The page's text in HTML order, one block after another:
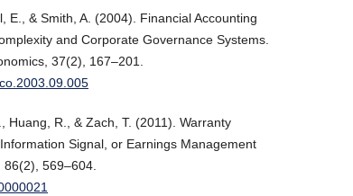
E., & Smith, A. (2004). Financial Accounting
and Corporate Governance Systems.
37(2), 167–201.
Huang, R., & Zach, T. (2011). Warranty
Signal, or Earnings Management
86(2), 569–604.